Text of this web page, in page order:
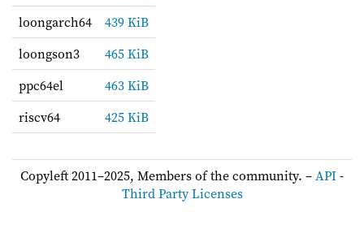
loongarch64
439 KiB
loongson3
465 KiB
ppc64el
463 KiB
riscv64
425 KiB
Copyleft 2011–2025, Members of the community. –API-
Third Party Licenses